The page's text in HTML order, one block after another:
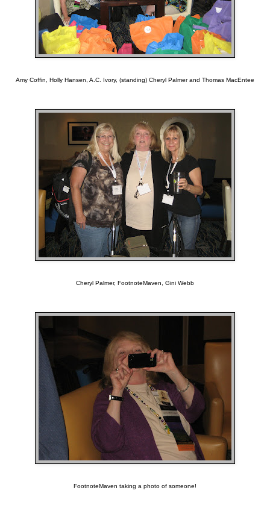
Amy Coffin, Holly Hansen, A.C. Ivory, (standing) Cheryl Palmer and Thomas MacEntee
Cheryl Palmer, FootnoteMaven, Gini Webb
FootnoteMaven taking a photo of someone!